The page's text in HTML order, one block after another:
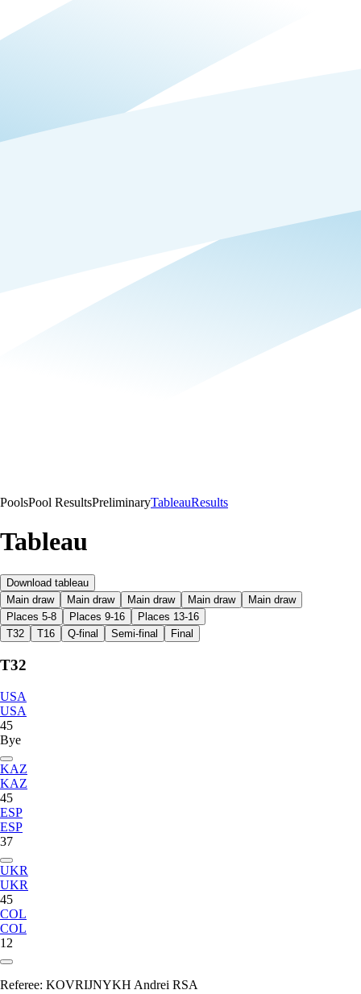
PoolsPool ResultsPreliminaryTableauResults
Tableau
Download tableau
Main draw
Main draw Main draw Main draw
Main draw
Places 5-8
Places 9-16
Places 13-16
T32
T16 Q-final Semi-final Final
T32
USA
USA
45
Bye
KAZ
KAZ
45
ESP
ESP
37
UKR
UKR
45
COL
COL
12
Referee: KOVRIJNYKH Andrei RSA